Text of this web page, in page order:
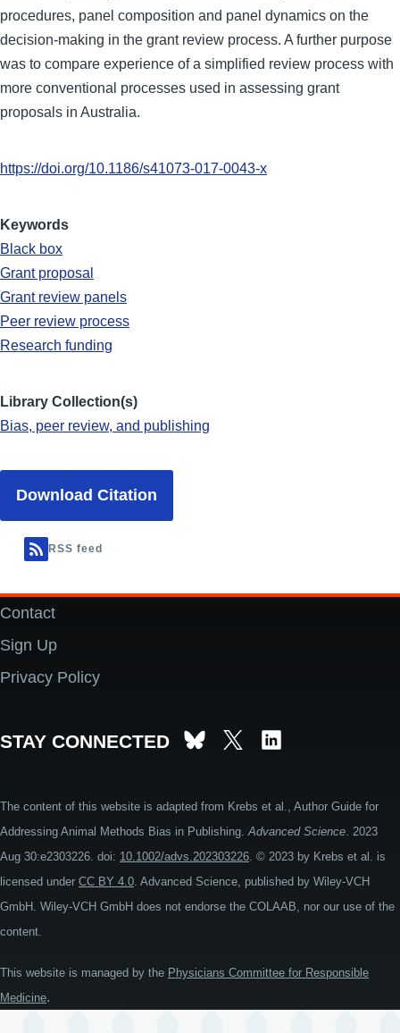
procedures, panel composition and panel dynamics on the
decision-making in the grant review process. A further purpose
was to compare experience of a simplified review process with
more conventional processes used in assessing grant
proposals in Australia.
https://doi.org/10.1186/s41073-017-0043-x
Keywords
Black box
Grant proposal
Grant review panels
Peer review process
Research funding
Library Collection(s)
Bias, peer review, and publishing
Download Citation
RSS feed
Footer
Contact
Sign Up
Privacy Policy
STAY CONNECTED
The content of this website is adapted from Krebs et al., Author Guide for
Addressing Animal Methods Bias in Publishing.Advanced Science. 2023
Aug 30:e2303226. doi: 10.1002/advs.202303226. © 2023 by Krebs et al. is
licensed under CC BY 4.0. Advanced Science, published by Wiley-VCH
GmbH. Wiley-VCH GmbH does not endorse the COLAAB, nor our use of the
content.
This website is managed by the Physicians Committee for Responsible
Medicine.